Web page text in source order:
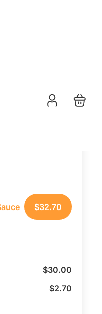
$32.70
$30.00
$2.70